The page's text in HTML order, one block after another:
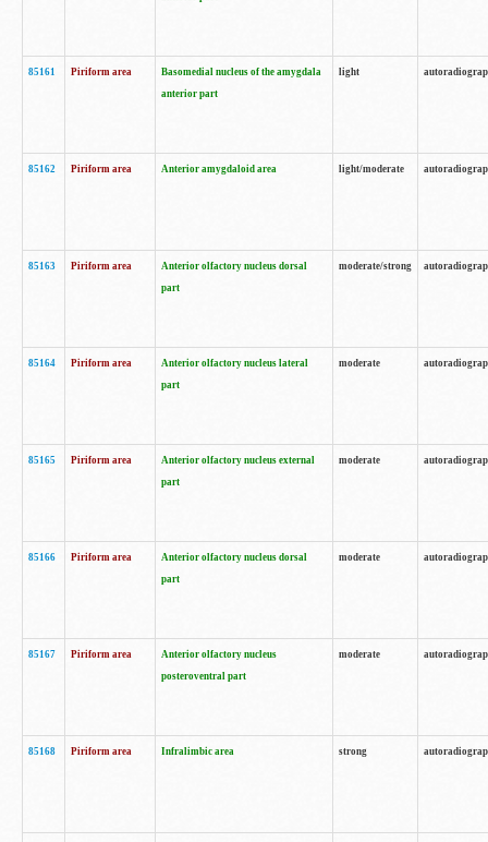
85161 Piriform area
Basomedial nucleus of the amygdala
anterior part
light
85162 Piriform area Anterior amygdaloid area light/moderate
85163 Piriform area
Anterior olfactory nucleus dorsal
part
moderate/strong
85164 Piriform area
Anterior olfactory nucleus lateral
part
moderate
85165 Piriform area
Anterior olfactory nucleus external
part
moderate
85166 Piriform area
Anterior olfactory nucleus dorsal
part
moderate
85167 Piriform area
Anterior olfactory nucleus
posteroventral part
moderate
85168 Piriform area Infralimbic area strong